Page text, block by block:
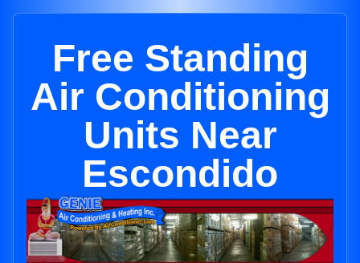
Free Standing
Air Conditioning
Units Near
Escondido